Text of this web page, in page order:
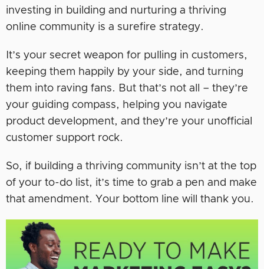
investing in building and nurturing a thriving
online community is a surefire strategy.
It’s your secret weapon for pulling in customers,
keeping them happily by your side, and turning
them into raving fans. But that’s not all – they’re
your guiding compass, helping you navigate
product development, and they’re your unofficial
customer support rock.
So, if building a thriving community isn’t at the top
of your to-do list, it’s time to grab a pen and make
that amendment. Your bottom line will thank you.